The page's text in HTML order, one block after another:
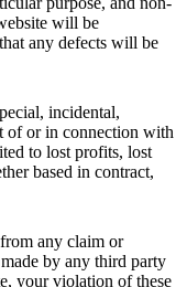
will be
any defects will be
incidental,
of or in connection with
to lost profits, lost
based in contract,
any claim or
by any third party
your violation of these